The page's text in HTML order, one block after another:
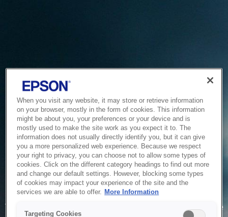
Service Unavailable
The system is temporarily unable to service your request due
When you visit any website, it may store or retrieve information
on your browser, mostly in the form of cookies. This information
might be about you, your preferences or your device and is
mostly used to make the site work as you expect it to. The
information does not usually directly identify you, but it can give
you a more personalized web experience. Because we respect
your right to privacy, you can choose not to allow some types of
cookies. Click on the different category headings to find out more
and change our default settings. However, blocking some types
of cookies may impact your experience of the site and the
services we are able to offer. More Information
Targeting Cookies